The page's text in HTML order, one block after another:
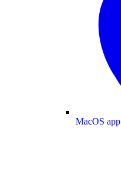
MacOS app